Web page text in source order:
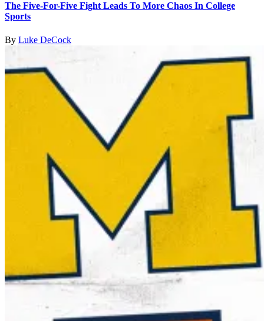
The Five-For-Five Fight Leads To More Chaos In College
Sports
By Luke DeCock